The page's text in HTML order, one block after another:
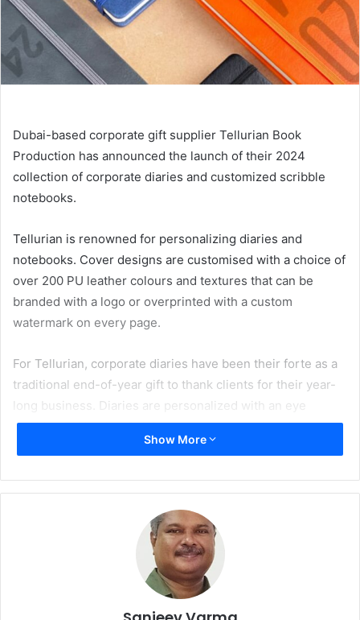
Dubai-based corporate gift supplier Tellurian Book
Production has announced the launch of their 2024
collection of corporate diaries and customized scribble
notebooks.
Tellurian is renowned for personalizing diaries and
notebooks. Cover designs are customised with a choice of
over 200 PU leather colours and textures that can be
branded with a logo or overprinted with a custom
watermark on every page.
For Tellurian, corporate diaries have been their forte as a
traditional end-of-year gift to thank clients for their year-
long business. Diaries are personalized with an eye
catching PU leather finish, elegant cream printed paper,
sophisticated content with international information pages
Show More